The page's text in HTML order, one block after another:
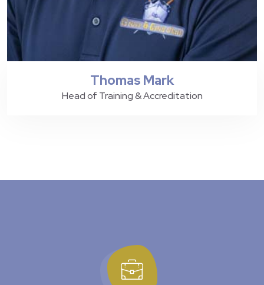
Thomas Mark
Head of Training & Accreditation